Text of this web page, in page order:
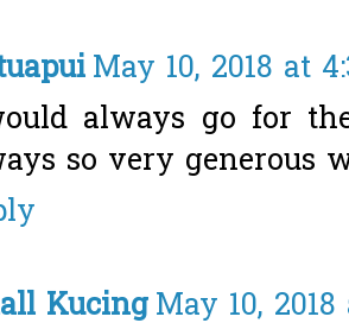
May 10, 2018 at
always go for
so very generous
KucingMay 10,